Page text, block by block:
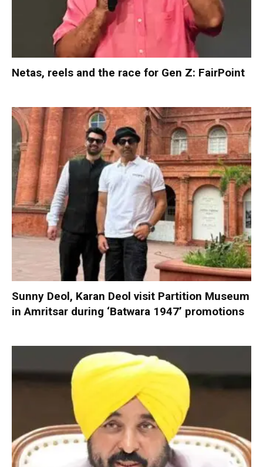
Netas, reels and the race for Gen Z: FairPoint
Sunny Deol, Karan Deol visit Partition Museum
in Amritsar during ‘Batwara 1947’ promotions